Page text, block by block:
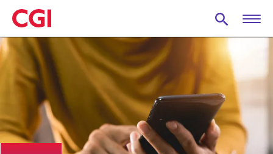
Skip
to
main
content